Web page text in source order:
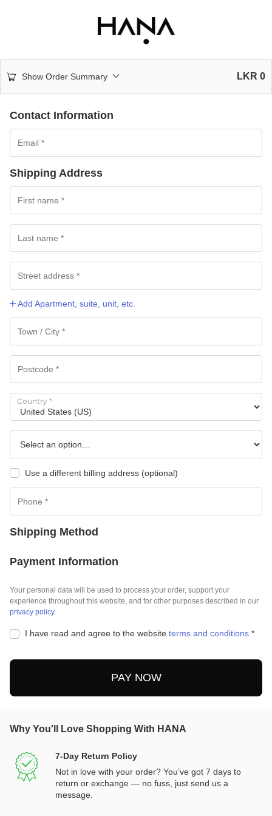
Show Order Summary LKR 0
Contact Information
Shipping Address
Add Apartment, suite, unit, etc.
Country *
Use a different billing address (optional)
Shipping Method
Payment Information
Your personal data will be used to process your order, support your
experience throughout this website, and for other purposes described in our
privacy policy.
I have read and agree to the website terms and conditions *
PAY NOW
Why You'll Love Shopping With HANA
7-Day Return Policy
Not in love with your order? You’ve got 7 days to
return or exchange — no fuss, just send us a
message.